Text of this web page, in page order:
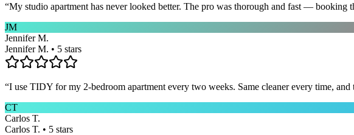
“My studio apartment has never looked better. The pro was thorough and fast — booking
JM
Jennifer M.
Jennifer M. • 5 stars
“I use TIDY for my 2-bedroom apartment every two weeks. Same cleaner every time, and
CT
Carlos T.
Carlos T. • 5 stars